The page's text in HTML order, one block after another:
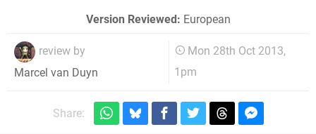
Version Reviewed: European
review by
Marcel van Duyn
Mon 28th Oct 2013,
1pm
Share: